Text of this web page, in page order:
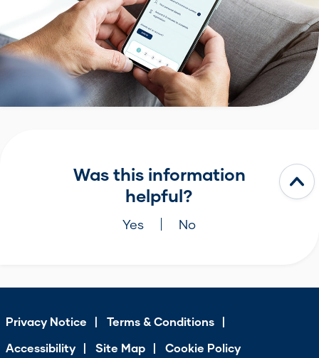
Was this information
helpful?
Yes No
Privacy Notice
Terms & Conditions
Accessibility
Site Map Cookie Policy